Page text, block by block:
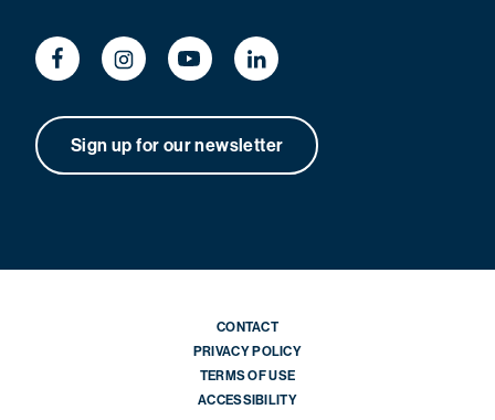
Sign up for our newsletter
CONTACT
PRIVACY POLICY
TERMS OF USE
ACCESSIBILITY